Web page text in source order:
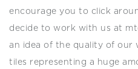
encourage you to click
decide to work with us at
an idea of the quality of our
tiles representing a huge